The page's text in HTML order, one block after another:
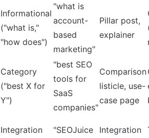
Informational
("what is,"
"how does")
"what is
account-
based
marketing"
Pillar post,
explainer
Category
("best X for
Y")
"best SEO
tools for
SaaS
companies"
Comparison
listicle, use-
case page
Integration
"SEOJuice
Integration